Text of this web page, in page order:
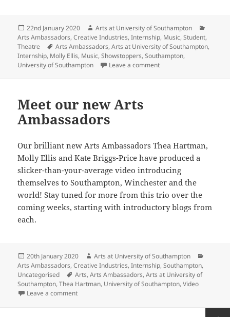
Arts
Ambassadors:
Molly
Ellis
Posted
on
22nd January 2020 Author
Arts at University of Southampton
Arts Ambassadors,Creative Industries,Internship, Music,Student,
Theatre
Tags
Arts Ambassadors,Arts at University of Southampton,
Internship, Molly Ellis, Music,Showstoppers,Southampton,
University of Southampton
Leave a commenton Introducing our
Meet our new Arts
Ambassadors
Our brilliant new Arts Ambassadors Thea Hartman,
Molly Ellis and Kate Briggs-Price have produced a
slicker-than-your-average video introducing
themselves to Southampton, Winchester and the
world! Stay tuned for more from this trio over the
coming weeks, starting with introductory blogs from
each.
Posted
on
20th January 2020 Author
Arts at University of Southampton
Arts Ambassadors,Creative Industries,Internship,Southampton,
Uncategorised
Tags
Arts,Arts Ambassadors,Arts at University of
Southampton,Thea Hartman, University of Southampton,Video
Leave a commenton Meet our new Arts Ambassadors